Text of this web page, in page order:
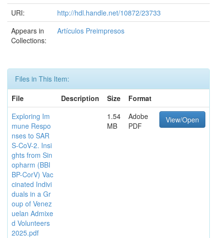
URI:
http://hdl.handle.net/10872/23733
Appears in
Collections:
Artículos Preimpresos
Files in This Item:
File
Description Size
Format
Exploring Im
mune Respo
nses to SAR
S-CoV-2. Insi
ghts from Sin
opharm (BBI
BP-CorV) Vac
cinated Indivi
duals in a Gr
oup of Venez
uelan Admixe
d Volunteers
2025.pdf
1.54
MB
Adobe
PDF
View/Open